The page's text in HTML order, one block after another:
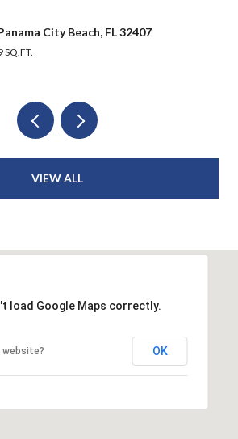
City Beach, FL 32407
SQ.FT.
VIEW ALL
load Google Maps correctly.
website? OK